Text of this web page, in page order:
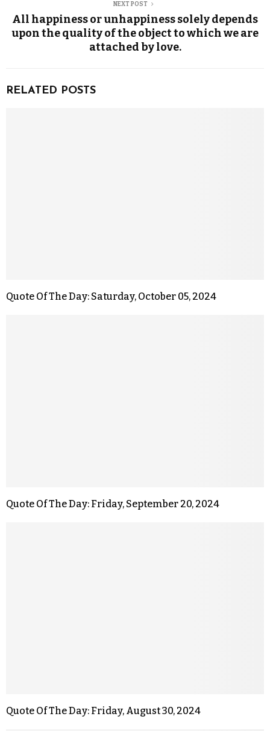
NEXT POST
All happiness or unhappiness solely depends
upon the quality of the object to which we are
attached by love.
RELATED POSTS
Quote Of The Day: Saturday, October 05, 2024
Quote Of The Day: Friday, September 20, 2024
Quote Of The Day: Friday, August 30, 2024